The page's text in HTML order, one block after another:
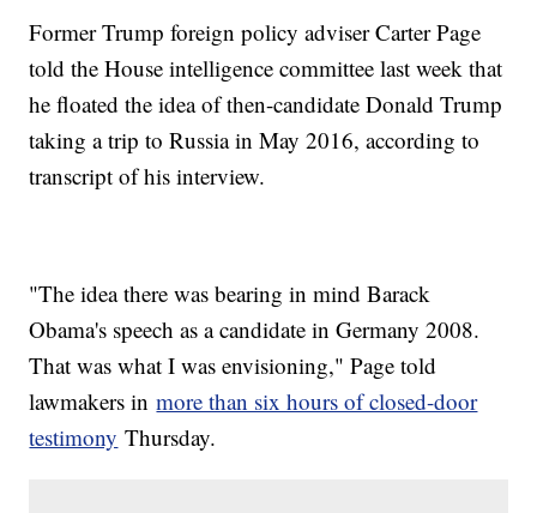
Former Trump foreign policy adviser Carter Page
told the House intelligence committee last week that
he floated the idea of then-candidate Donald Trump
taking a trip to Russia in May 2016, according to
transcript of his interview.
"The idea there was bearing in mind Barack
Obama's speech as a candidate in Germany 2008.
That was what I was envisioning," Page told
lawmakers inmore than six hours of closed-door
testimony Thursday.